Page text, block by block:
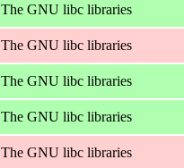
The GNU libc libraries
The GNU libc libraries
The GNU libc libraries
The GNU libc libraries
The GNU libc libraries